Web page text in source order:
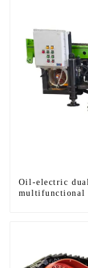
Oil-electric
multifunctional